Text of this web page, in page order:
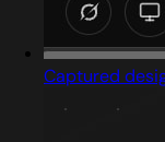
Captured